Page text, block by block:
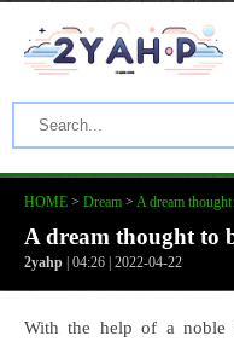
HOME > Dream > A dream
A dream thought to
2yahp | 04:26 | 2022-04-22
With the help of a noble